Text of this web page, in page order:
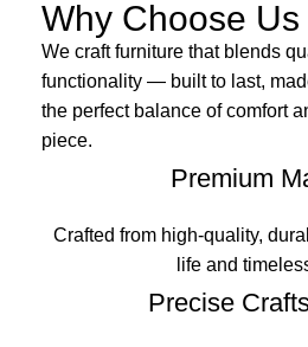
Why Choose Us
We craft furniture that blends
functionality — built to last,
the perfect balance of comfort
piece.
Premium
Crafted from high-quality,
life and
Precise